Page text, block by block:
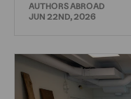
AUTHORS ABROAD
JUN 22ND, 2026